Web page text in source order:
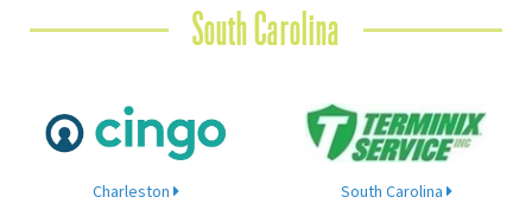
South Carolina
Charleston South Carolina